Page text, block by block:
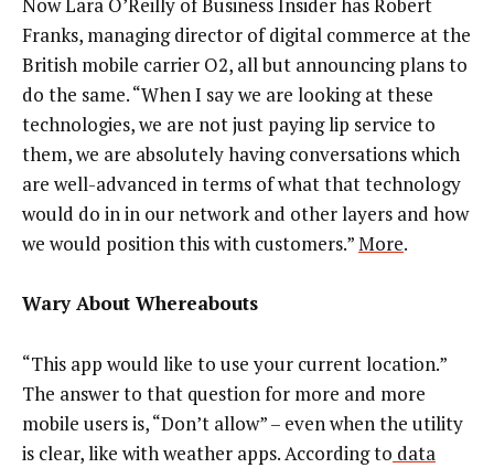
Franks, managing director of digital commerce at the
British mobile carrier O2, all but announcing plans to
do the same. “When I say we are looking at these
technologies, we are not just paying lip service to
them, we are absolutely having conversations which
are well-advanced in terms of what that technology
would do in in our network and other layers and how
we would position this with customers.”More.
Wary About Whereabouts
“This app would like to use your current location.”
The answer to that question for more and more
mobile users is, “Don’t allow” – even when the utility
is clear, like with weather apps. According to data